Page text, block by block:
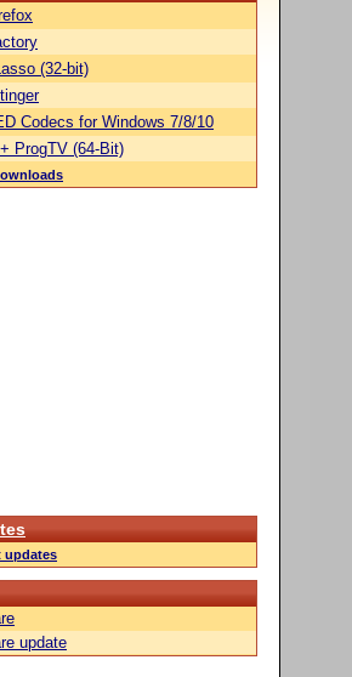
(32-bit)
Codecs for Windows 7/8/10
ProgTV (64-Bit)
updates
update